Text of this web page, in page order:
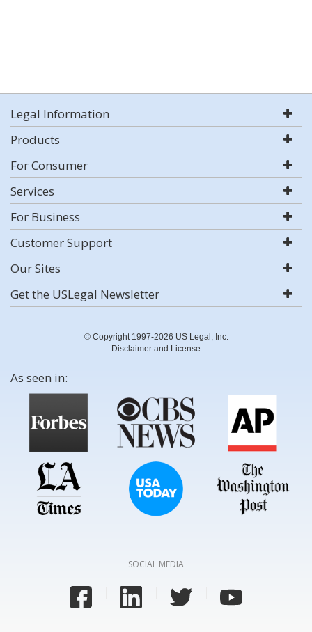
Legal Information
Products
For Consumer
Services
For Business
Customer Support
Our Sites
Get the USLegal Newsletter
© Copyright 1997-2026 US Legal, Inc.
Disclaimer and License
As seen in:
SOCIAL MEDIA